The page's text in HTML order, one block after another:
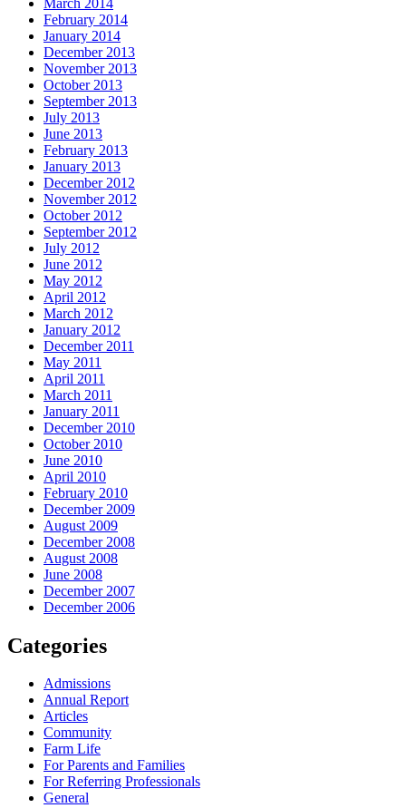
February 2014
January 2014
December 2013
November 2013
October 2013
September 2013
July 2013
June 2013
February 2013
January 2013
December 2012
November 2012
October 2012
September 2012
July 2012
June 2012
May 2012
April 2012
March 2012
January 2012
December 2011
May 2011
April 2011
March 2011
January 2011
December 2010
October 2010
June 2010
April 2010
February 2010
December 2009
August 2009
December 2008
August 2008
June 2008
December 2007
December 2006
Categories
Admissions
Annual Report
Articles
Community
Farm Life
For Parents and Families
For Referring Professionals
General